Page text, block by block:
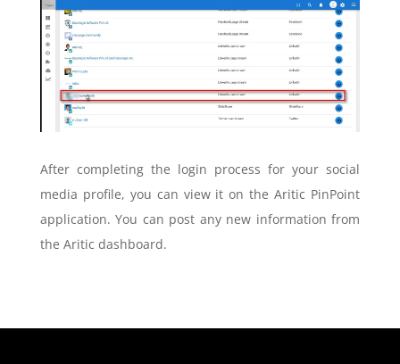
After completing the login process for your social
media profile, you can view it on the Aritic PinPoint
application. You can post any new information from
the Aritic dashboard.